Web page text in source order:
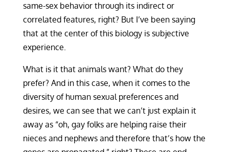
same-sex behavior through its indirect or
correlated features, right? But I’ve been saying
that at the center of this biology is subjective
experience.
What is it that animals want? What do they
prefer? And in this case, when it comes to the
diversity of human sexual preferences and
desires, we can see that we can’t just explain it
away as “oh, gay folks are helping raise their
nieces and nephews and therefore that’s how the